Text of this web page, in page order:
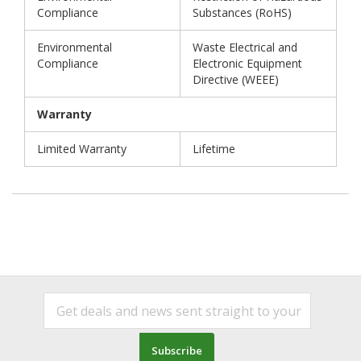
Compliance
Substances (RoHS)
Environmental
Compliance
Waste Electrical and
Electronic Equipment
Directive (WEEE)
Warranty
Limited Warranty Lifetime
Subscribe